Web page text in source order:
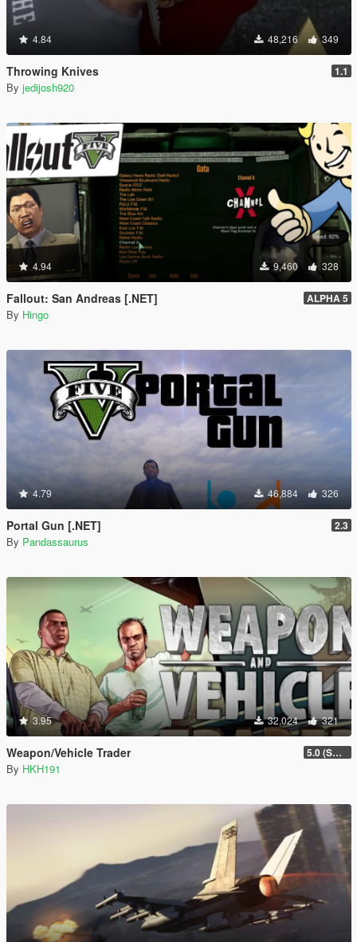
4.84 48,216 349
Throwing Knives 1.1
By jedijosh920
4.94 9,460 328
Fallout: San Andreas [.NET] ALPHA 5
By Hingo
4.79 46,884 326
Portal Gun [.NET] 2.3
By Pandassaurus
3.95 32,024 321
Weapon/Vehicle Trader 5.0 (SHVDN3 Update)
By HKH191